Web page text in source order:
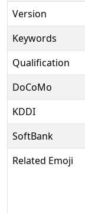
Version
Keywords
Qualification
DoCoMo
KDDI
SoftBank
Related Emoji